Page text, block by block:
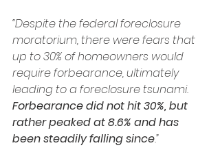
“Despite the federal foreclosure
moratorium, there were fears that
up to 30% of homeowners would
require forbearance, ultimately
leading to a foreclosure tsunami.
Forbearance did not hit 30%, but
rather peaked at 8.6% and has
been steadily falling since.”